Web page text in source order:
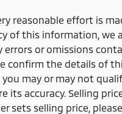
reasonable effort is
of this information, we
errors or omissions
confirm the details of
may or may not
its accuracy. Selling
sets selling price,